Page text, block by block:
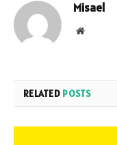
Misael
Website
RELATED POSTS